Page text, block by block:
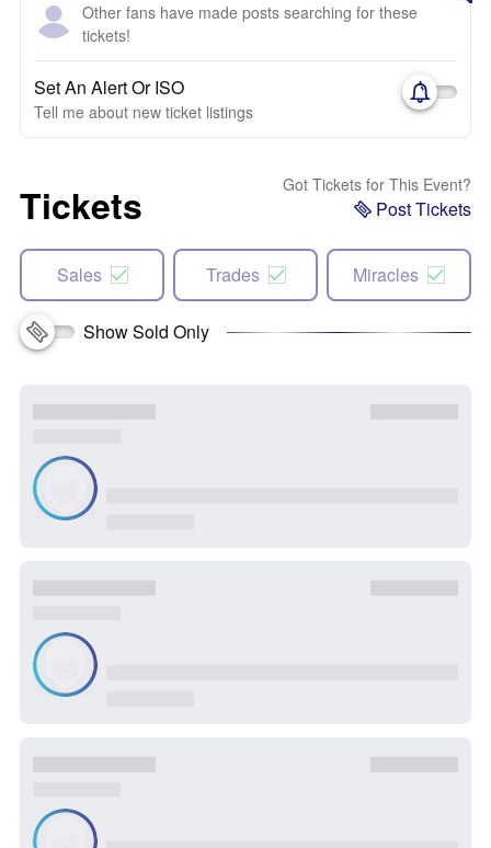
Other fans have made posts searching for these
tickets!
Set An Alert Or ISO
Tell me about new ticket listings
Tickets Got Tickets for This Event?
Post Tickets
Sales Trades Miracles
Show Sold Only